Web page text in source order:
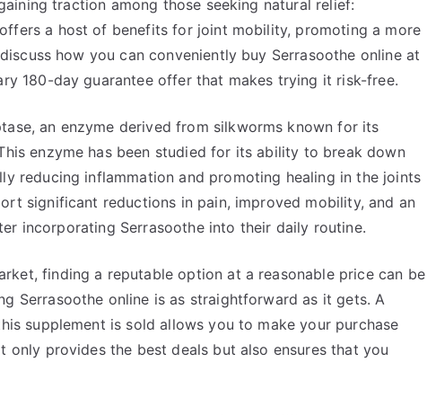
traction among those seeking natural relief:
a host of benefits for joint mobility, promoting a more
how you can conveniently buy Serrasoothe online at
180-day guarantee offer that makes trying it risk-free.
an enzyme derived from silkworms known for its
enzyme has been studied for its ability to break down
reducing inflammation and promoting healing in the joints
significant reductions in pain, improved mobility, and an
incorporating Serrasoothe into their daily routine.
finding a reputable option at a reasonable price can be
Serrasoothe online is as straightforward as it gets. A
supplement is sold allows you to make your purchase
provides the best deals but also ensures that you